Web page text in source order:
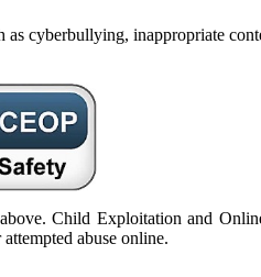
cyberbullying, inappropriate
Child Exploitation and
abuse online.